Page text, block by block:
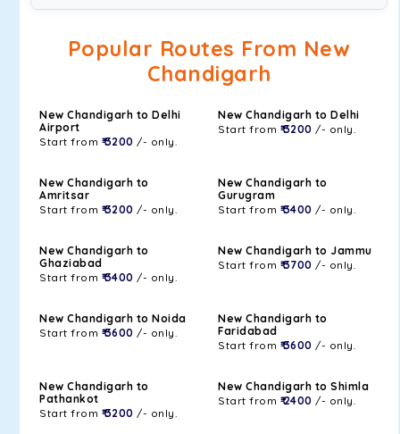
Popular Routes From New
Chandigarh
New Chandigarh to Delhi
Airport
Start from ₹ 3200 /- only.
New Chandigarh to Delhi
Start from ₹ 3200 /- only.
New Chandigarh to
Amritsar
Start from ₹ 3200 /- only.
New Chandigarh to
Gurugram
Start from ₹ 3400 /- only.
New Chandigarh to
Ghaziabad
Start from ₹ 3400 /- only.
New Chandigarh to Jammu
Start from ₹ 3700 /- only.
New Chandigarh to Noida
Start from ₹ 3600 /- only.
New Chandigarh to
Faridabad
Start from ₹ 3600 /- only.
New Chandigarh to
Pathankot
Start from ₹ 3200 /- only.
New Chandigarh to Shimla
Start from ₹ 2400 /- only.